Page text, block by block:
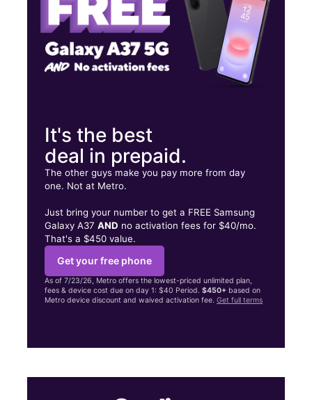
25030 Alessandro Blvd Ste B Moreno Valley, CA 92553
It's the best
deal in prepaid.
The other guys make you pay more from day
one. Not at Metro.
Just bring your number to get a FREE Samsung
Galaxy A37AND no activation fees for $40/mo.
That's a $450 value.
Get your free phone
As of 7/23/26, Metro offers the lowest-priced unlimited plan,
fees & device cost due on day 1: $40 Period.$450+ based on
Metro device discount and waived activation fee.Get full terms